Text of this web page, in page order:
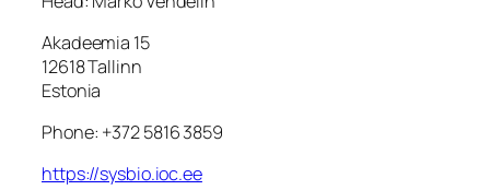
Akadeemia 15
12618 Tallinn
Estonia
Phone: +372 5816 3859
https://sysbio.ioc.ee